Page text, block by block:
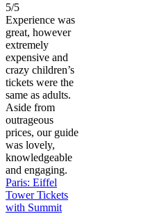
5/5
Experience was
great, however
extremely
expensive and
crazy children’s
tickets were the
same as adults.
Aside from
outrageous
prices, our guide
was lovely,
knowledgeable
and engaging.
Paris: Eiffel
Tower Tickets
with Summit